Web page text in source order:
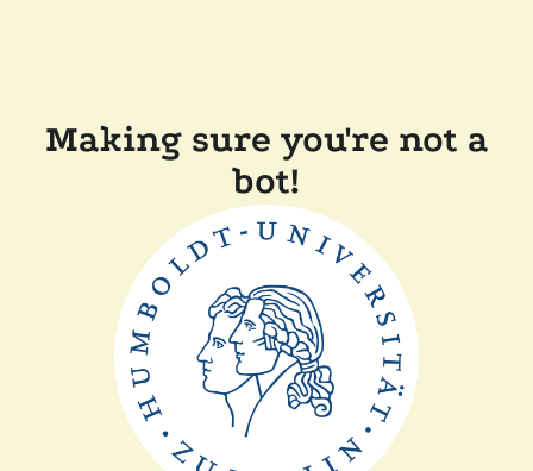
Making sure you're not a
bot!